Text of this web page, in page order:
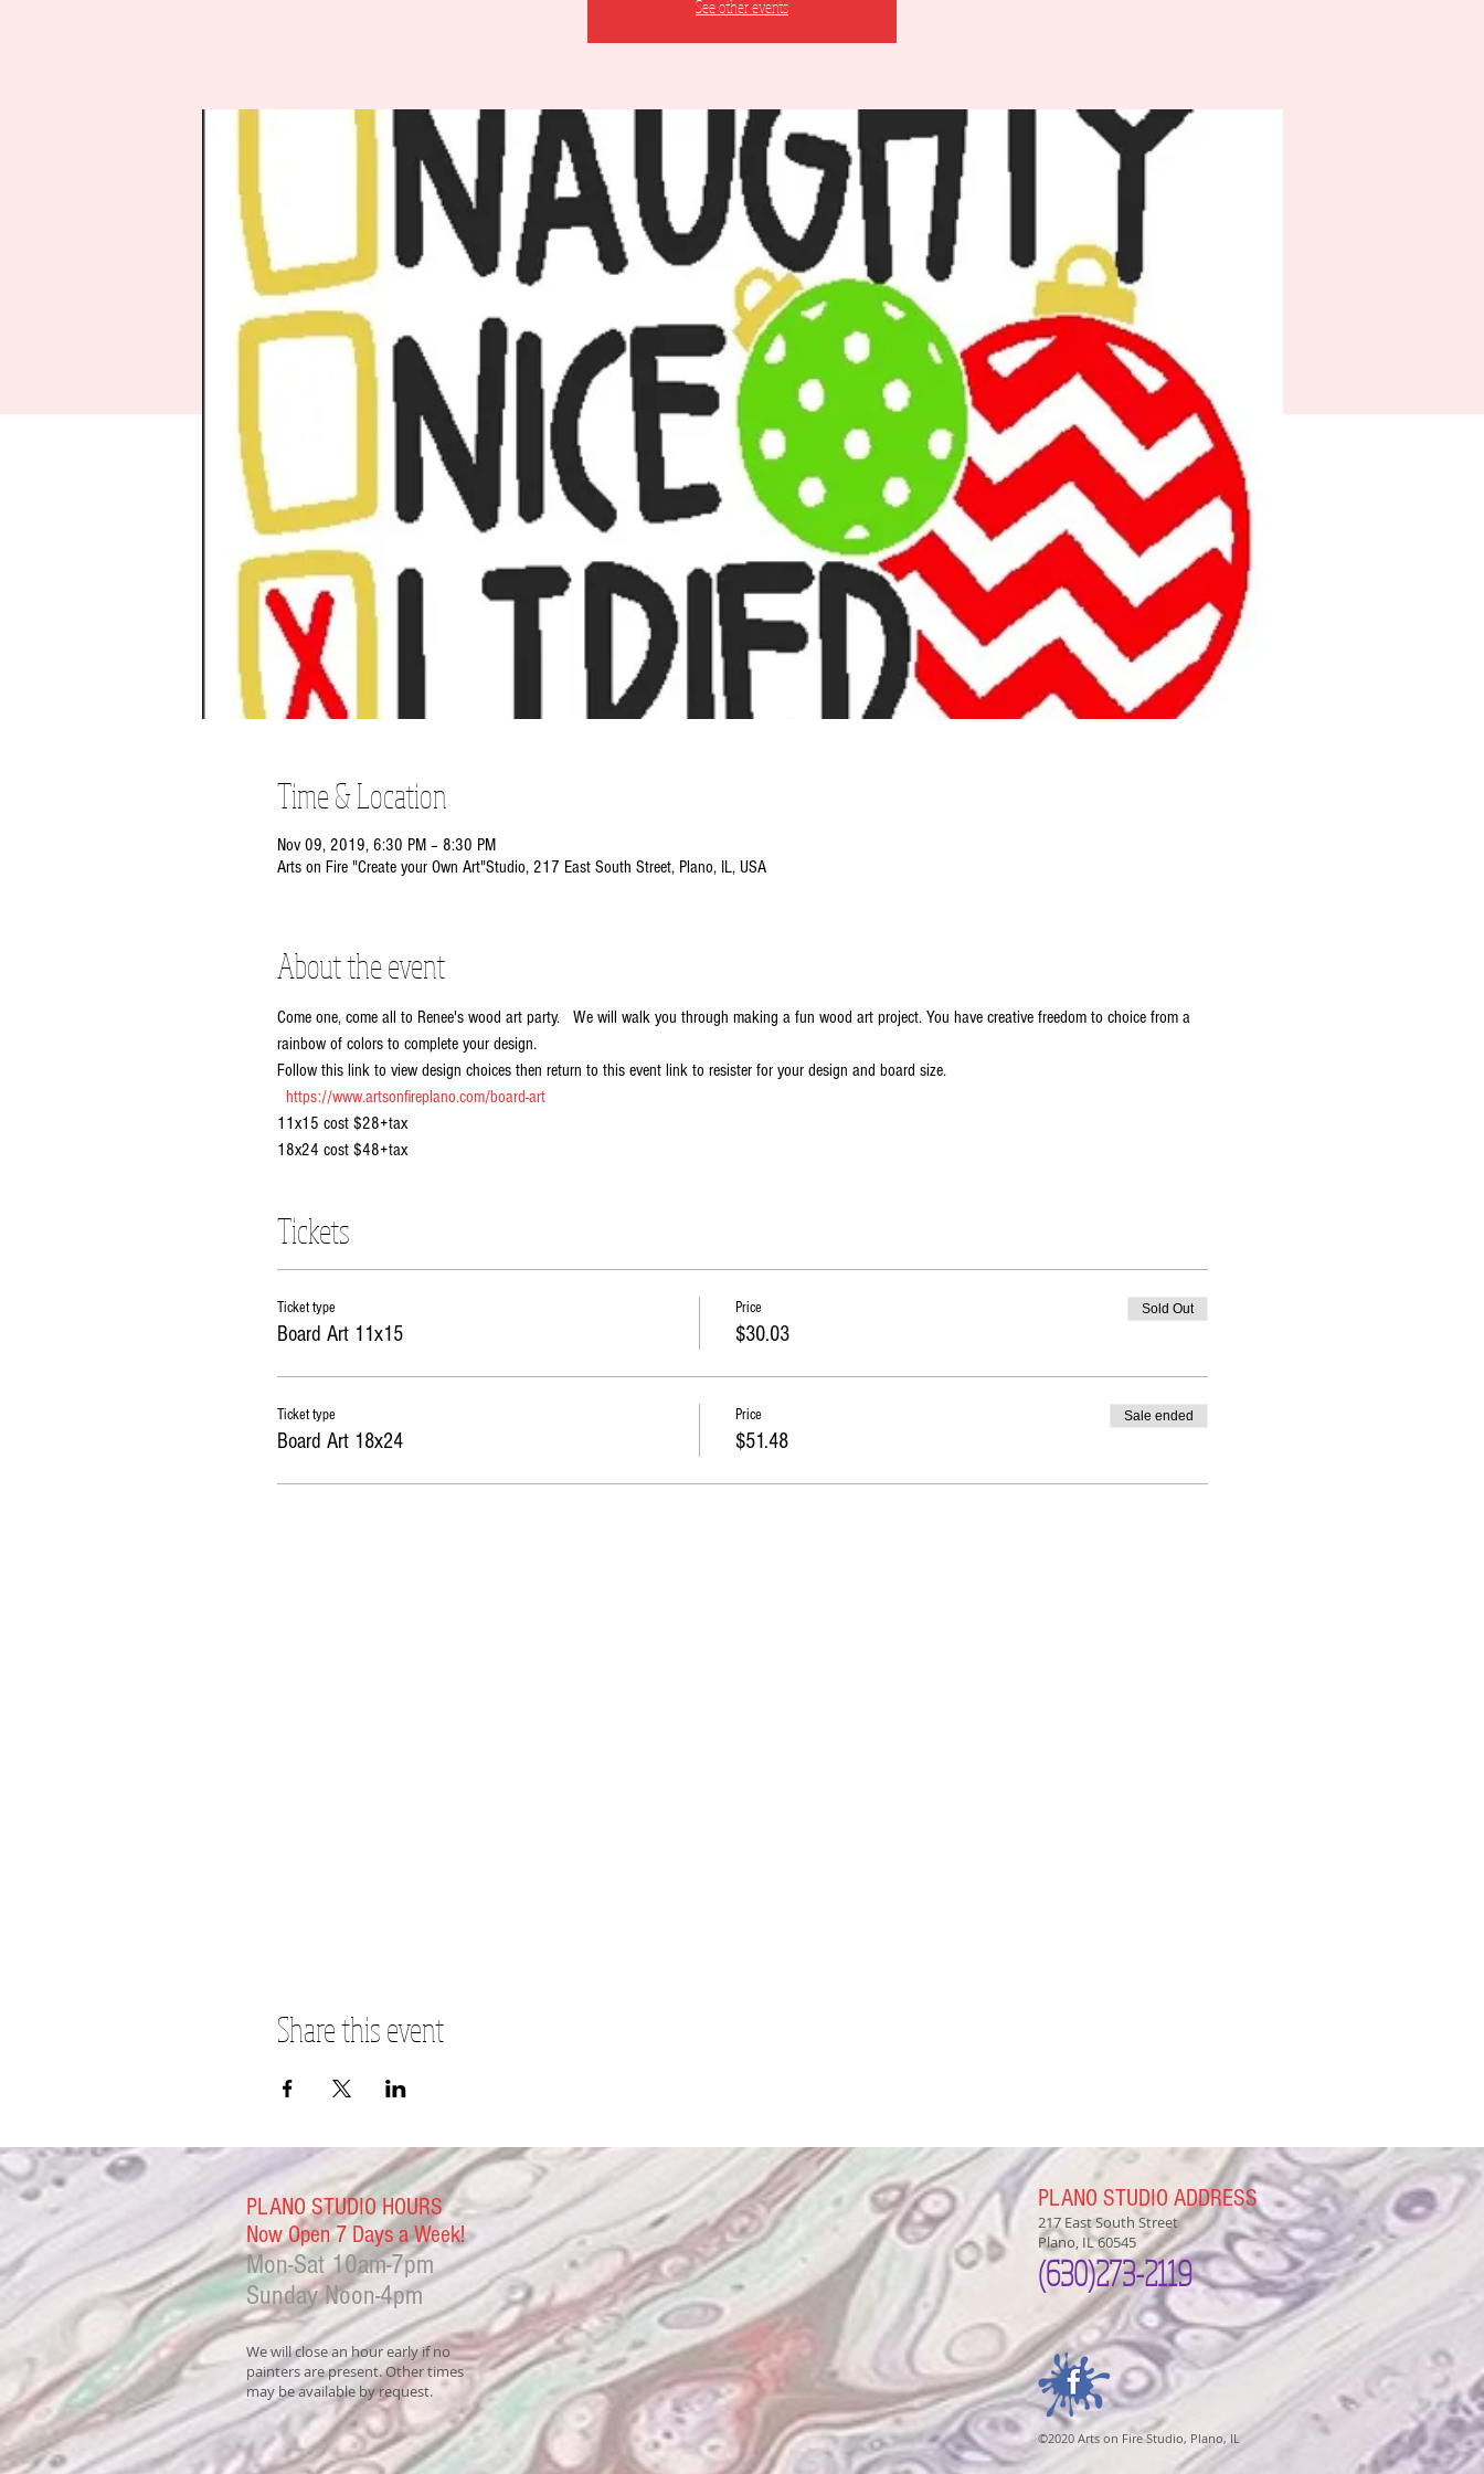
See other events
Time & Location
Nov 09, 2019, 6:30 PM – 8:30 PM
Arts on Fire "Create your Own Art"Studio, 217 East South Street, Plano, IL, USA
About the event
Come one, come all to Renee's wood art party.   We will walk you through making a fun wood art project. You have creative freedom to choice from a
rainbow of colors to complete your design.
Follow this link to view design choices then return to this event link to resister for your design and board size.
https://www.artsonfireplano.com/board-art
11x15 cost $28+tax
18x24 cost $48+tax
Tickets
Ticket type
Board Art 11x15
Price
$30.03
Sold Out
Ticket type
Board Art 18x24
Price
$51.48
Sale ended
Share this event
PLANO STUDIO HOURS
Now Open 7 Days a Week!
Mon-Sat10am-7pm
Sunday Noon-4pm
We will close an hour early if no
painters are present. Other times
may be available by request.
PLANO STUDIO ADDRESS
217 East South Street
Plano, IL 60545
(630)273-2119
©2020 Arts on Fire Studio, Plano, IL